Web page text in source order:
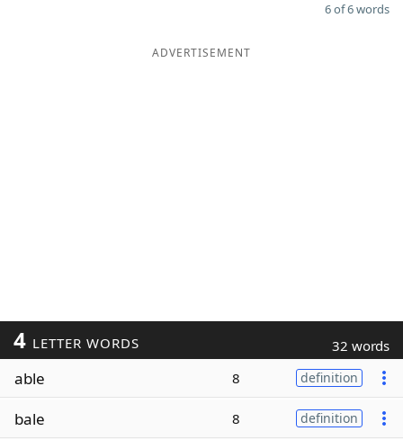
6 of 6 words
ADVERTISEMENT
4 LETTER WORDS 32 words
able 8 definition
bale 8 definition